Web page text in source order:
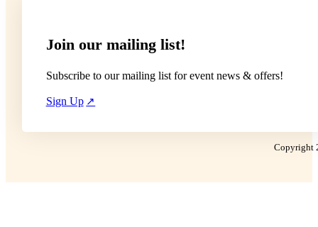
Join our mailing list!
Subscribe to our mailing list for event news & offers!
Sign Up
Copyright